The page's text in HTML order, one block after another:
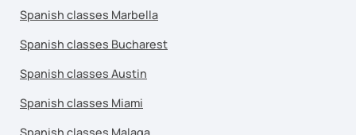
Spanish classes Marbella
Spanish classes Bucharest
Spanish classes Austin
Spanish classes Miami